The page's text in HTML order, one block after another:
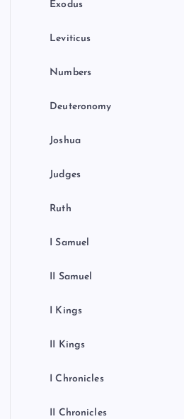
Exodus
Leviticus
Numbers
Deuteronomy
Joshua
Judges
Ruth
I Samuel
II Samuel
I Kings
II Kings
I Chronicles
II Chronicles